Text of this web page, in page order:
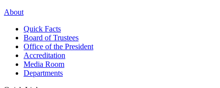
About
Quick Facts
Board of Trustees
Office of the President
Accreditation
Media Room
Departments